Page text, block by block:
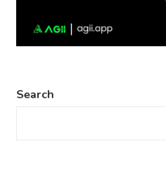
Search